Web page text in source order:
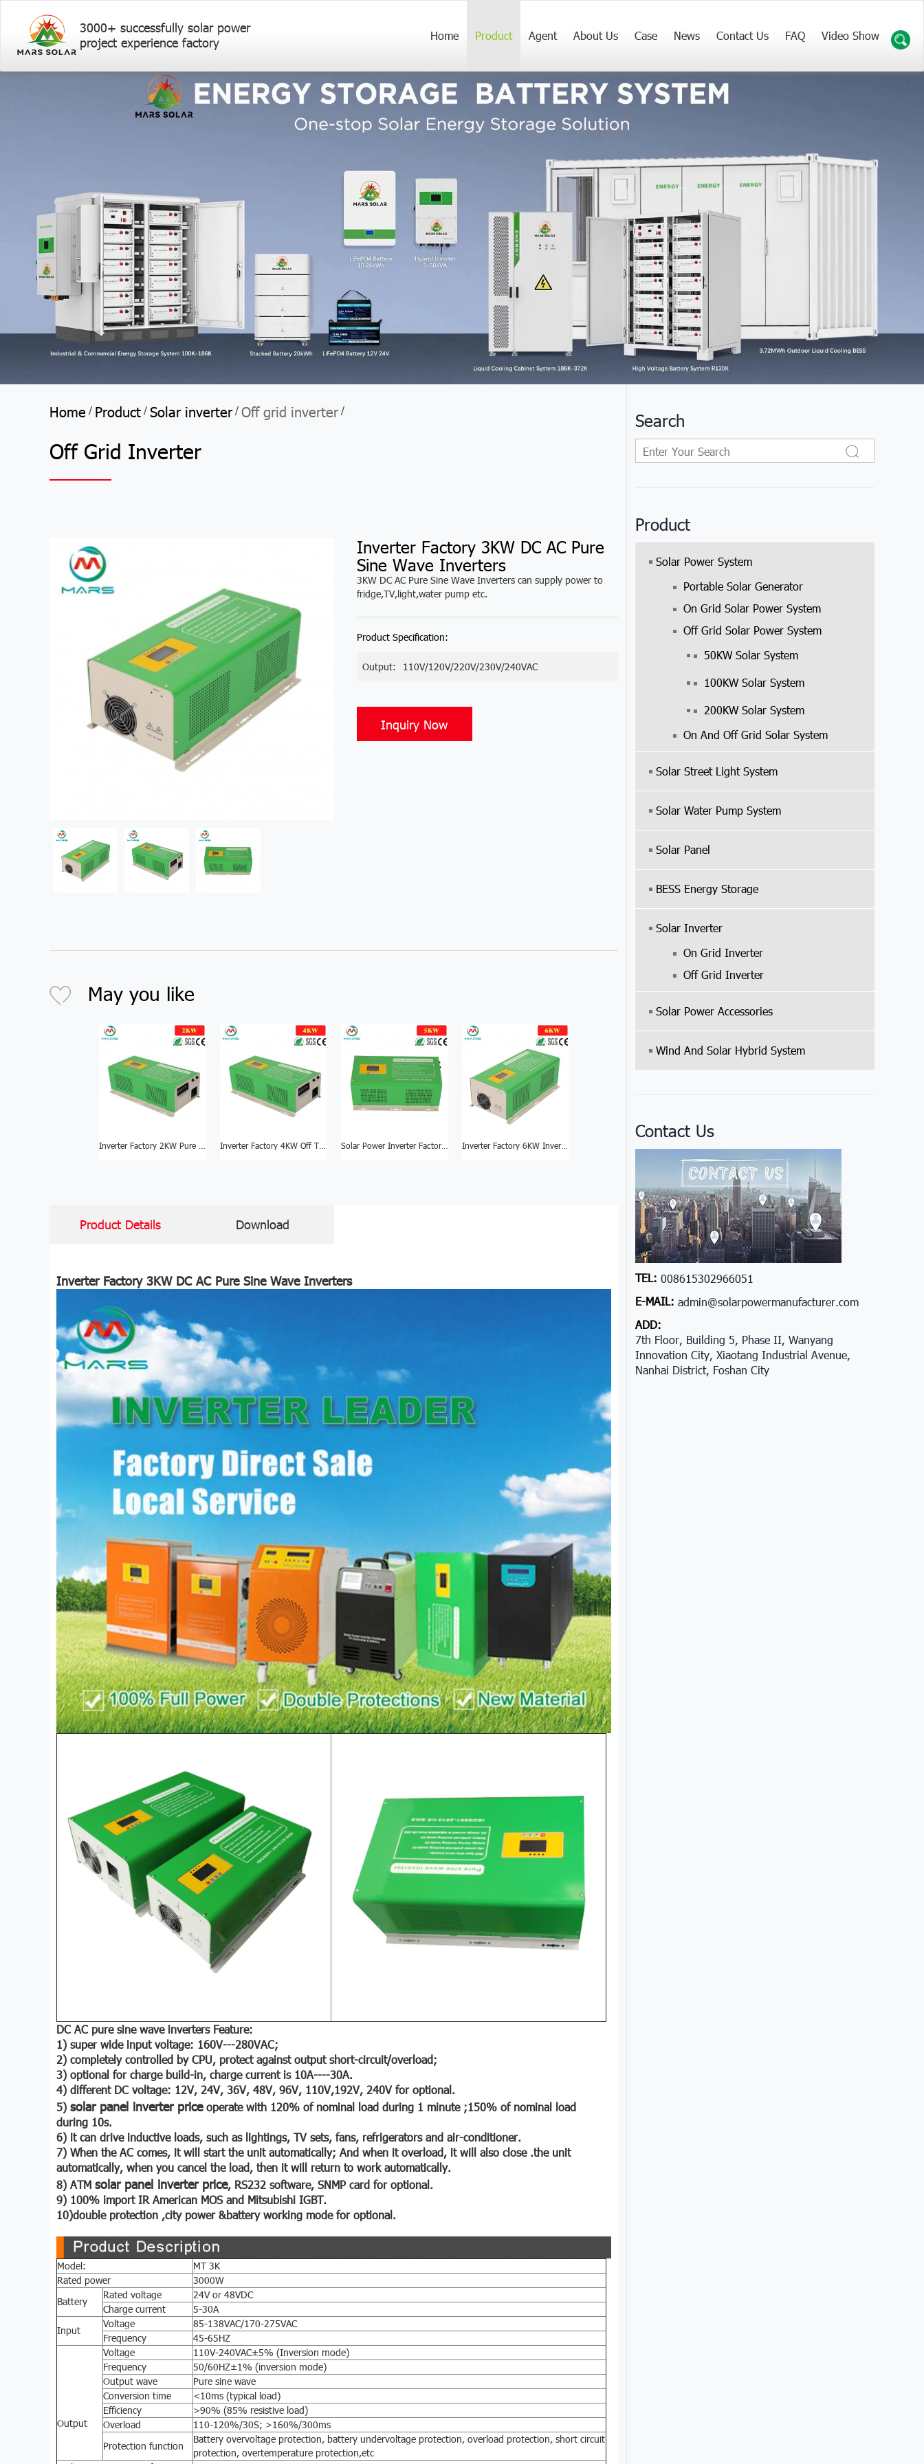
3000+ successfully solar power
project experience factory
Home Product Agent About Us Case News Contact Us FAQ Video Show
Home / Product / Solar inverter/ Off grid inverter /
Off Grid Inverter
Inverter Factory 3KW DC AC Pure
Sine Wave Inverters
3KW DC AC Pure Sine Wave Inverters can supply power to
fridge,TV,light,water pump etc.
Product Specification:
Output: 110V/120V/220V/230V/240VAC
Inquiry Now
May you like
Solar Power Inverter Factory 5KW DC To AC Inverter Inverter Factory 6KW Inverters Pure Sine Wave
Product Details Download
Inverter Factory 3KW DC AC Pure Sine Wave Inverters
DC AC pure sine wave inverters Feature:
1) super wide input voltage: 160V---280VAC;
2) completely controlled by CPU, protect against output short-circuit/overload;
3) optional for charge build-in, charge current is 10A----30A.
4) different DC voltage: 12V, 24V, 36V, 48V, 96V, 110V,192V, 240V for optional.
5) solar panel inverter priceoperate with 120% of nominal load during 1 minute ;150% of nominal load
during 10s.
6) it can drive inductive loads, such as lightings, TV sets, fans, refrigerators and air-conditioner.
7) When the AC comes, it will start the unit automatically; And when it overload, it will also close .the unit
automatically, when you cancel the load, then it will return to work automatically.
8) ATM solar panel inverter price, RS232 software, SNMP card for optional.
9) 100% import IR American MOS and Mitsubishi IGBT.
10)double protection ,city power &battery working mode for optional.
Model:
MT 3K
Rated power
3000W
Battery
Rated voltage
24V or 48VDC
Charge current
5-30A
Input
Voltage
85-138VAC/170-275VAC
Frequency
45-65HZ
Output
Voltage
110V-240VAC±5% (Inversion mode)
Frequency
50/60HZ±1% (inversion mode)
Output wave
Pure sine wave
Conversion time
<10ms (typical load)
Efficiency
>90% (85% resistive load)
Overload
110-120%/30S; >160%/300ms
Protection function
Battery overvoltage protection, battery undervoltage protection, overload protection, short circuit
protection, overtemperature protection,etc
Search
Product
Solar Power System
Portable Solar Generator
On Grid Solar Power System
Off Grid Solar Power System
50KW Solar System
100KW Solar System
200KW Solar System
On And Off Grid Solar System
Solar Street Light System
Solar Water Pump System
Solar Panel
BESS Energy Storage
Solar Inverter
On Grid Inverter
Off Grid Inverter
Solar Power Accessories
Wind And Solar Hybrid System
Contact Us
TEL: 008615302966051
E-MAIL: admin@solarpowermanufacturer.com
ADD:
7th Floor, Building 5, Phase II, Wanyang
Innovation City, Xiaotang Industrial Avenue,
Nanhai District, Foshan City